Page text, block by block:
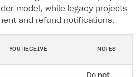
model, while legacy projects
and refund notifications.
YOU RECEIVE NOTES